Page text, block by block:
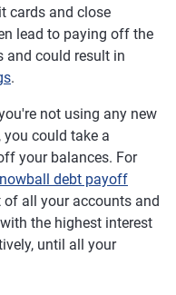
cards and close
lead to paying off the
and could result in
.
not using any new
could take a
your balances. For
debt payoff
all your accounts and
the highest interest
until all your